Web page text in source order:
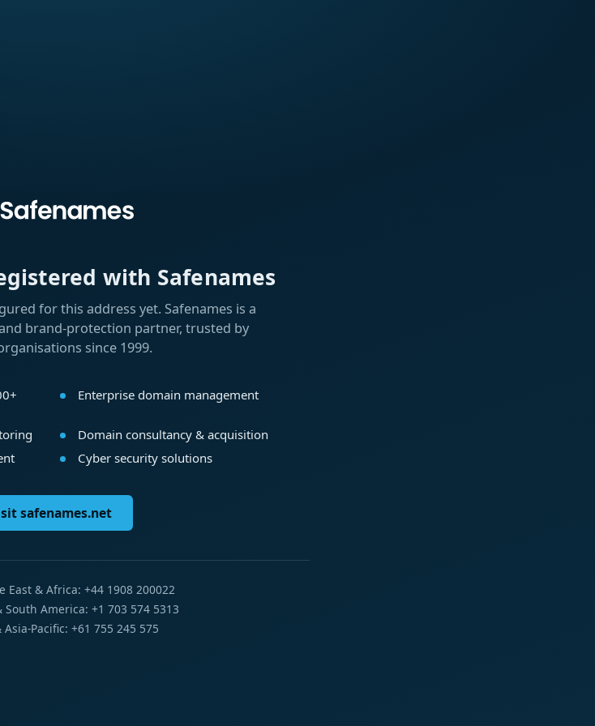
with Safenames
for this address yet. Safenames is a
brand-protection partner, trusted by
since 1999.
Enterprise domain management
Domain consultancy & acquisition
Cyber security solutions
safenames.net
East & Africa: +44 1908 200022
South America: +1 703 574 5313
Pacific: +61 755 245 575